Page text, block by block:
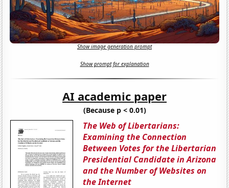
Show image generation prompt
Show prompt for explanation
AI academic paper
(Because p < 0.01)
The Web of Libertarians:
Examining the Connection
Between Votes for the Libertarian
Presidential Candidate in Arizona
and the Number of Websites on
the Internet